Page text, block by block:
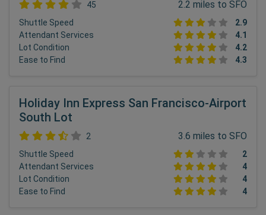
45 2.2 miles to SFO
Shuttle Speed
2.9
Attendant Services
4.1
Lot Condition
4.2
Ease to Find
4.3
Holiday Inn Express San Francisco-Airport
South Lot
2 3.6 miles to SFO
Shuttle Speed
2
Attendant Services
4
Lot Condition
4
Ease to Find
4